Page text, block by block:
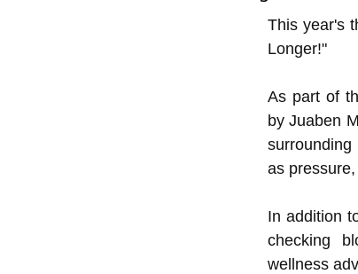
This year's
Longer!"
As part of
by Juaben
as
In addition
checking
wellness